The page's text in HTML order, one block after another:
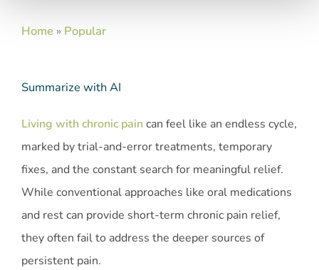
Home » Popular
Summarize with AI
Living with chronic pain can feel like an endless cycle,
marked by trial-and-error treatments, temporary
fixes, and the constant search for meaningful relief.
While conventional approaches like oral medications
and rest can provide short-term chronic pain relief,
they often fail to address the deeper sources of
persistent pain.